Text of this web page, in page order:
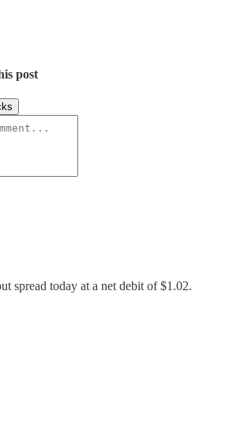
post
spread today at a net debit of $1.02.